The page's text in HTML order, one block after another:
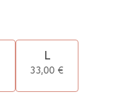
L
33,00 €